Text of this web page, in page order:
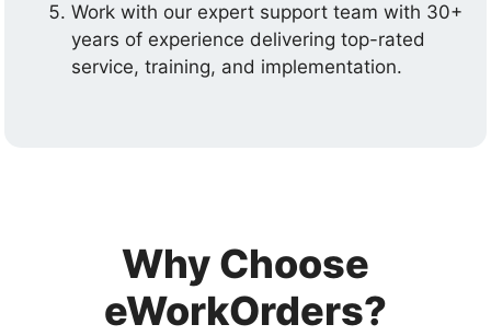
Work with our expert support team with 30+
years of experience delivering top-rated
service, training, and implementation.
Why Choose
eWorkOrders?